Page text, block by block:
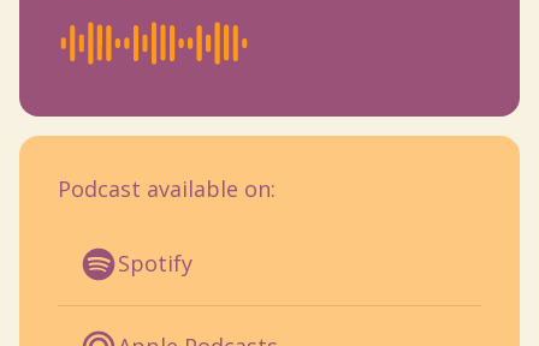
Podcast available on:
Spotify